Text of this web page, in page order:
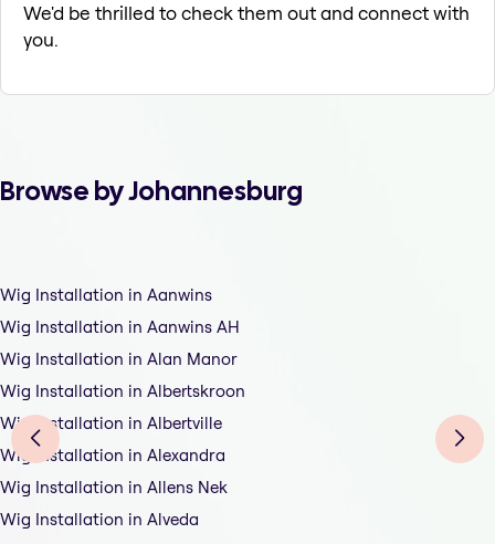
We'd be thrilled to check them out and connect with
you.
Browse by Johannesburg
Wig Installation in Aanwins
Wig Installation in Aanwins AH
Wig Installation in Alan Manor
Wig Installation in Albertskroon
Wig Installation in Albertville
Wig Installation in Alexandra
Wig Installation in Allens Nek
Wig Installation in Alveda